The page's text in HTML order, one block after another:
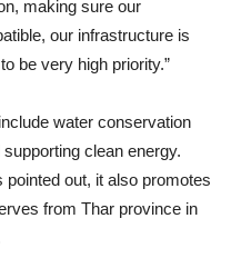
making sure our
our infrastructure is
be very high priority.”
include water conservation
clean energy.
out, it also promotes
from Thar province in